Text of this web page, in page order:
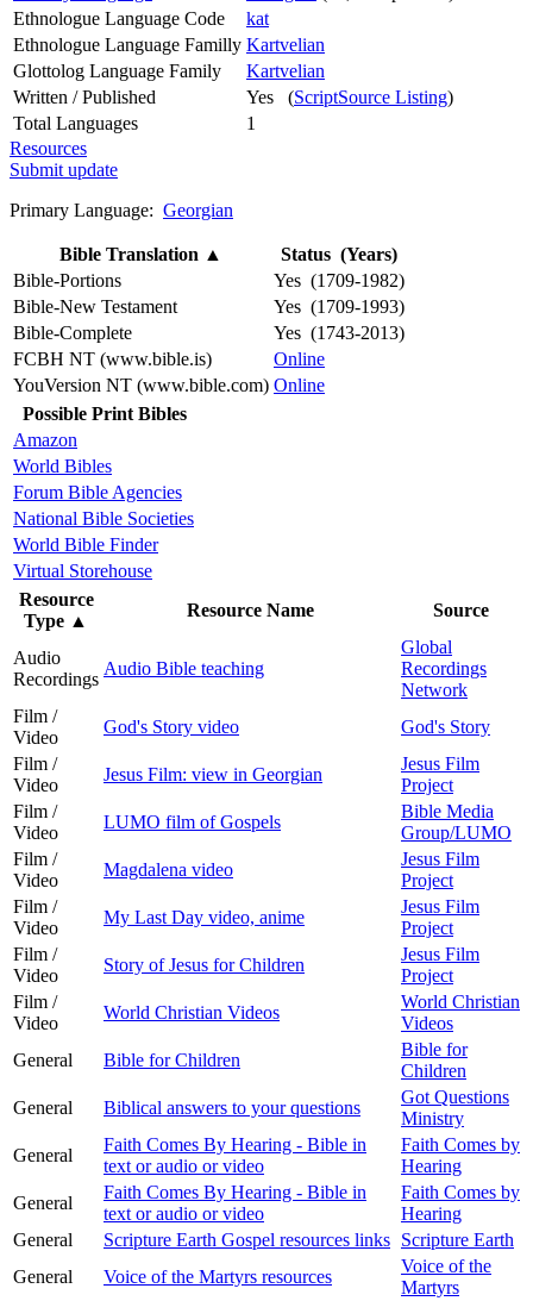
Ethnologue Language Code
kat
Ethnologue Language Familly Kartvelian
Glottolog Language Family
Kartvelian
Written / Published
Yes (ScriptSource Listing)
Total Languages
1
Resources
Submit update
Primary Language: Georgian
Bible Translation ▲
Status (Years)
Bible-Portions
Yes (1709-1982)
Bible-New Testament
Yes (1709-1993)
Bible-Complete
Yes (1743-2013)
FCBH NT (www.bible.is)
Online
YouVersion NT (www.bible.com) Online
Possible Print Bibles
Amazon
World Bibles
Forum Bible Agencies
National Bible Societies
World Bible Finder
Virtual Storehouse
Resource
Type ▲
Resource Name Source
Audio
Recordings
Audio Bible teaching
Global
Recordings
Network
Film /
Video
God's Story video
God's Story
Film /
Video
Jesus Film: view in Georgian
Jesus Film
Project
Film /
Video
LUMO film of Gospels
Bible Media
Group/LUMO
Film /
Video
Magdalena video
Jesus Film
Project
Film /
Video
My Last Day video, anime
Jesus Film
Project
Film /
Video
Story of Jesus for Children
Jesus Film
Project
Film /
Video
World Christian Videos
World Christian
Videos
General
Bible for Children
Bible for
Children
General
Biblical answers to your questions
Got Questions
Ministry
General
Faith Comes By Hearing - Bible in
text or audio or video
Faith Comes by
Hearing
General
Faith Comes By Hearing - Bible in
text or audio or video
Faith Comes by
Hearing
General
Scripture Earth Gospel resources links Scripture Earth
General
Voice of the Martyrs resources
Voice of the
Martyrs